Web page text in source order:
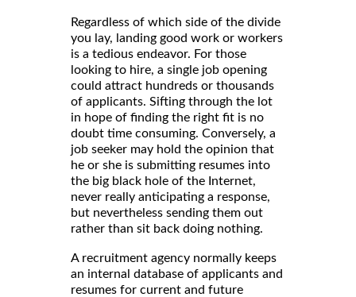
Regardless of which side of the divide
you lay, landing good work or workers
is a tedious endeavor. For those
looking to hire, a single job opening
could attract hundreds or thousands
of applicants. Sifting through the lot
in hope of finding the right fit is no
doubt time consuming. Conversely, a
job seeker may hold the opinion that
he or she is submitting resumes into
the big black hole of the Internet,
never really anticipating a response,
but nevertheless sending them out
rather than sit back doing nothing.
A recruitment agency normally keeps
an internal database of applicants and
resumes for current and future